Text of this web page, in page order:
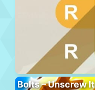
Bolts – Unscrew It